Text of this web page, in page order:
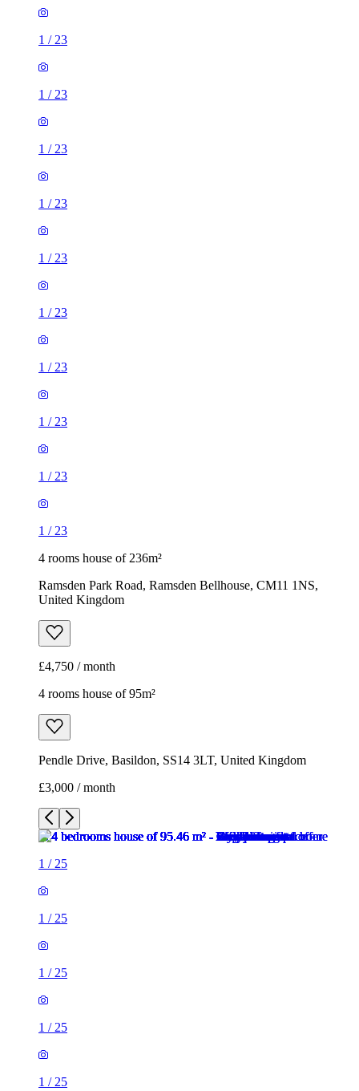
1 / 23
1 / 23
1 / 23
1 / 23
1 / 23
1 / 23
1 / 23
1 / 23
1 / 23
1 / 23
4 rooms house of 236m²
Ramsden Park Road, Ramsden Bellhouse, CM11 1NS,
United Kingdom
£4,750 / month
4 rooms house of 95m²
Pendle Drive, Basildon, SS14 3LT, United Kingdom
£3,000 / month
1 / 25
1 / 25
1 / 25
1 / 25
1 / 25